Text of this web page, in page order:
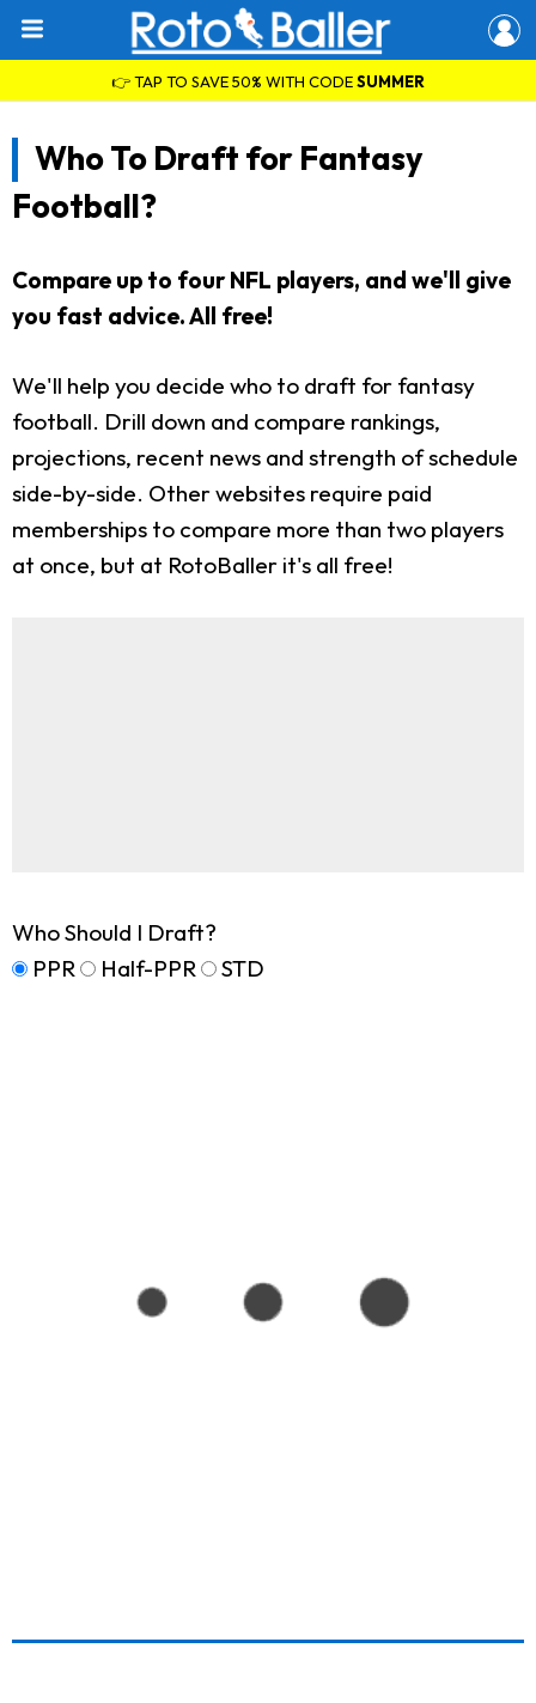
👉 TAP TO SAVE 50% WITH CODESUMMER
Who To Draft for Fantasy
Football?
Compare up to four NFL players, and we'll give
you fast advice. All free!
We'll help you decide who to draft for fantasy
football. Drill down and compare rankings,
projections, recent news and strength of schedule
side-by-side. Other websites require paid
memberships to compare more than two players
at once, but at RotoBaller it's all free!
Who Should I Draft?
PPR
Half-PPR STD